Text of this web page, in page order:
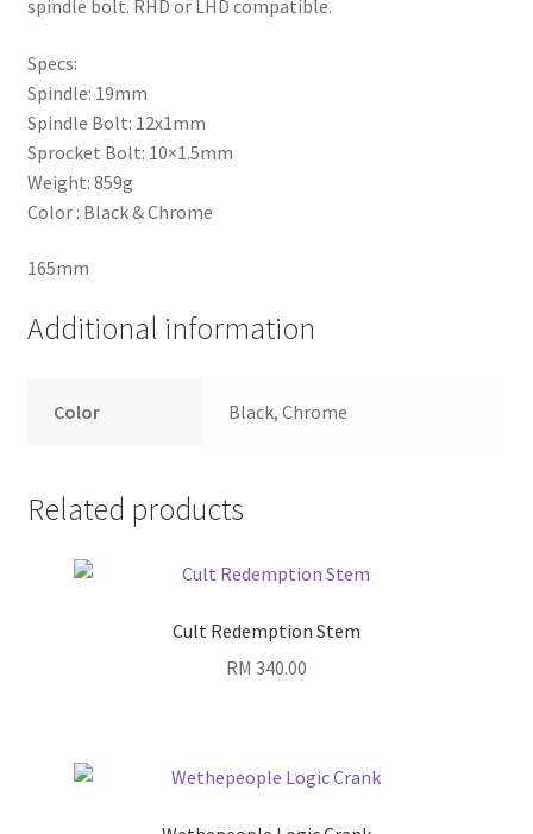
spindle bolt. RHD or LHD compatible.
Specs:
Spindle: 19mm
Spindle Bolt: 12x1mm
Sprocket Bolt: 10×1.5mm
Weight: 859g
Color : Black & Chrome
165mm
Additional information
Color Black, Chrome
Related products
Cult Redemption Stem
RM 340.00